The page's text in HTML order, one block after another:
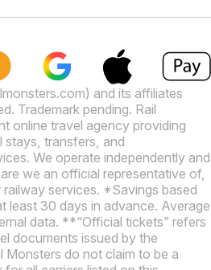
and its affiliates
Trademark pending. Rail
online travel agency providing
stays, transfers, and
We operate independently and
we an official representative of,
services. *Savings based
least 30 days in advance. Average
data. **“Official tickets” refers
documents issued by the
Monsters do not claim to be a